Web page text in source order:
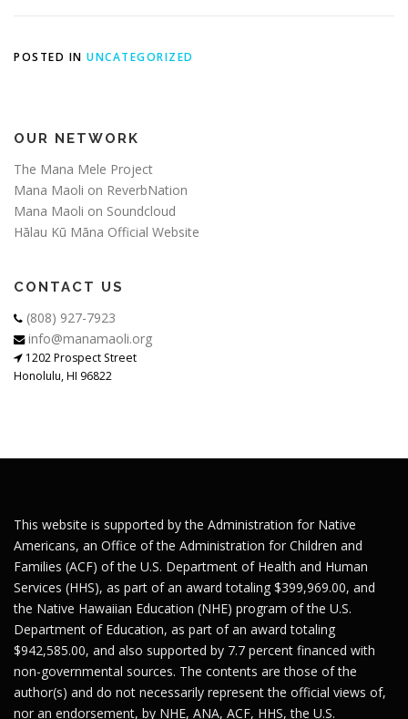
POSTED IN UNCATEGORIZED
OUR NETWORK
The Mana Mele Project
Mana Maoli on ReverbNation
Mana Maoli on Soundcloud
Hālau Kū Māna Official Website
CONTACT US
(808) 927-7923
info@manamaoli.org
1202 Prospect Street
Honolulu, HI 96822
This website is supported by the Administration for Native
Americans, an Office of the Administration for Children and
Families (ACF) of the U.S. Department of Health and Human
Services (HHS), as part of an award totaling $399,969.00, and
the Native Hawaiian Education (NHE) program of the U.S.
Department of Education, as part of an award totaling
$942,585.00, and also supported by 7.7 percent financed with
non-governmental sources. The contents are those of the
author(s) and do not necessarily represent the official views of,
nor an endorsement, by NHE, ANA, ACF, HHS, the U.S.